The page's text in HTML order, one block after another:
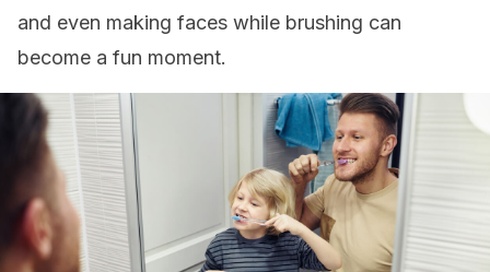
and even making faces while brushing can
become a fun moment.